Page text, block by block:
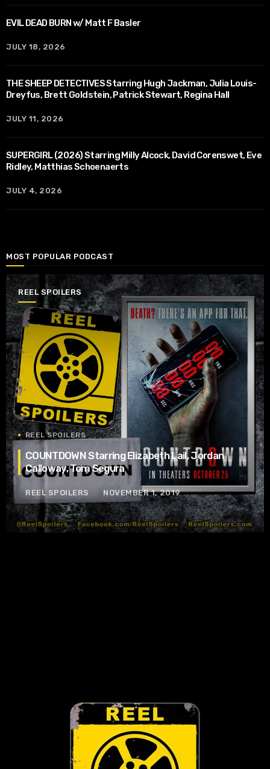
EVIL DEAD BURN w/ Matt F Basler
JULY 18, 2026
THE SHEEP DETECTIVES Starring Hugh Jackman, Julia Louis-
Dreyfus, Brett Goldstein, Patrick Stewart, Regina Hall
JULY 11, 2026
SUPERGIRL (2026) Starring Milly Alcock, David Corenswet, Eve
Ridley, Matthias Schoenaerts
JULY 4, 2026
MOST POPULAR PODCAST
REEL SPOILERS
REEL SPOILERS
COUNTDOWN Starring Elizabeth Lail, Jordan
Calloway, Tom Segura
REEL SPOILERS NOVEMBER 1, 2019